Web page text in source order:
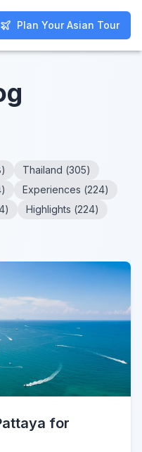
Plan Your Asian Tour
Plan Your Asian Tour
) Thailand (305)
) Experiences (224)
) Highlights (224)
for